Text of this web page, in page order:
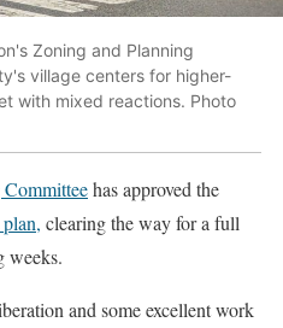
Zoning and Planning
village centers for higher-
with mixed reactions. Photo
has approved the
clearing the way for a full
weeks.
and some excellent work